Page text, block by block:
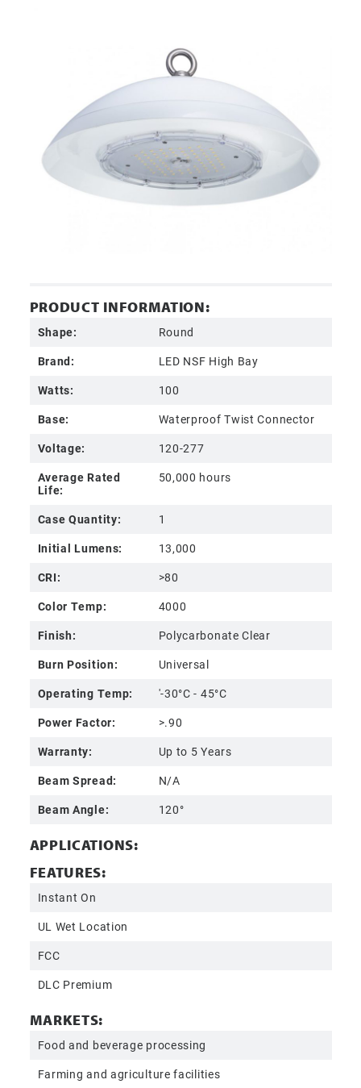
PRODUCT INFORMATION:
Shape:
Round
Brand:
LED NSF High Bay
Watts:
100
Base:
Waterproof Twist Connector
Voltage:
120-277
Average Rated
Life:
50,000 hours
Case Quantity:
1
Initial Lumens:
13,000
CRI:
>80
Color Temp:
4000
Finish:
Polycarbonate Clear
Burn Position:
Universal
Operating Temp:
'-30°C - 45°C
Power Factor:
>.90
Warranty:
Up to 5 Years
Beam Spread:
N/A
Beam Angle:
120°
APPLICATIONS:
FEATURES:
Instant On
UL Wet Location
FCC
DLC Premium
MARKETS:
Food and beverage processing
Farming and agriculture facilities